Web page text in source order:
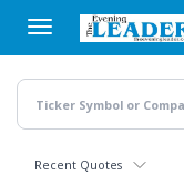
main
content
Recent Quotes